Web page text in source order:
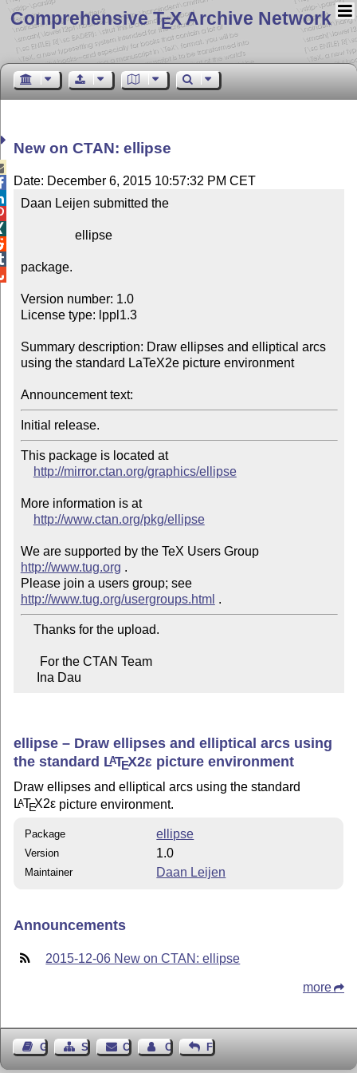
Comprehensive TEX Archive Network
New on CTAN: ellipse
Date: December 6, 2015 10:57:32 PM CET
Daan Leijen submitted the
package.
Version number: 1.0
License type: lppl1.3
Summary description: Draw ellipses and elliptical arcs
using the standard LaTeX2e picture environment
Announcement text:
This package is located at
http://mirror.ctan.org/graphics/ellipse
More information is at
http://www.ctan.org/pkg/ellipse
We are supported by the TeX Users Group
http://www.tug.org .
Please join a users group; see
http://www.tug.org/usergroups.html
     Ina Dau
ellipse – Draw ellipses and elliptical arcs using
the standard LATEX2ε picture environment
Draw ellipses and elliptical arcs using the standard
LATEX2ε picture environment.
Package ellipse
Version 1.0
Maintainer Daan Leijen
Announcements
2015-12-06 New on CTAN: ellipse
more
Guest BookSitemap Contact Contact Author
Feedback